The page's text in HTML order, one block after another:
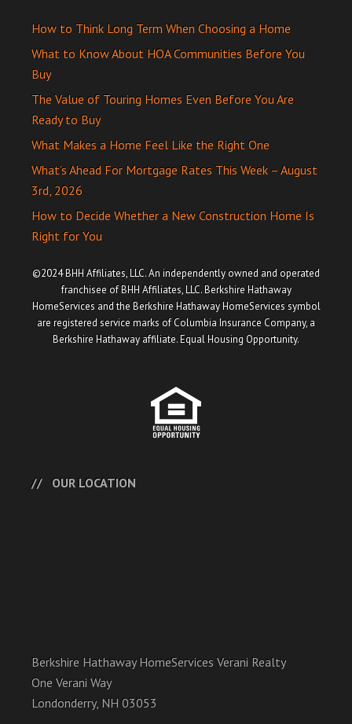
How to Think Long Term When Choosing a Home
What to Know About HOA Communities Before You
Buy
The Value of Touring Homes Even Before You Are
Ready to Buy
What Makes a Home Feel Like the Right One
What’s Ahead For Mortgage Rates This Week – August
3rd, 2026
How to Decide Whether a New Construction Home Is
Right for You
©2024 BHH Affiliates, LLC. An independently owned and operated
franchisee of BHH Affiliates, LLC. Berkshire Hathaway
HomeServices and the Berkshire Hathaway HomeServices symbol
are registered service marks of Columbia Insurance Company, a
Berkshire Hathaway affiliate. Equal Housing Opportunity.
OUR LOCATION
Berkshire Hathaway HomeServices Verani Realty
One Verani Way
Londonderry, NH 03053